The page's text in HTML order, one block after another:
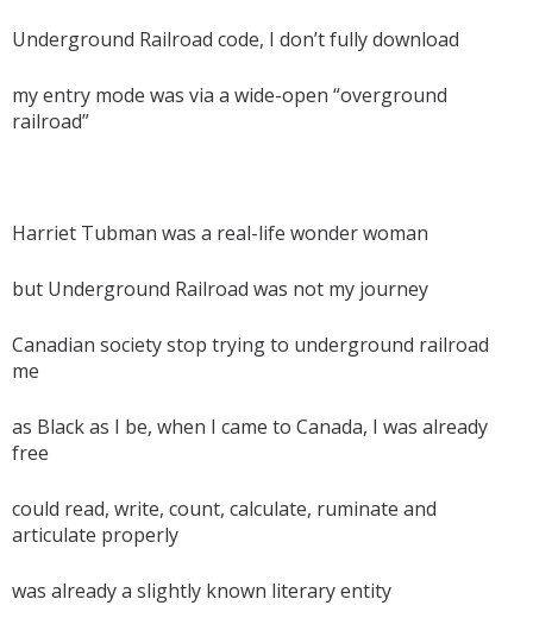
Underground Railroad code, I don’t fully download
my entry mode was via a wide-open “overground
railroad”
Harriet Tubman was a real-life wonder woman
but Underground Railroad was not my journey
Canadian society stop trying to underground railroad
me
as Black as I be, when I came to Canada, I was already
free
could read, write, count, calculate, ruminate and
articulate properly
was already a slightly known literary entity